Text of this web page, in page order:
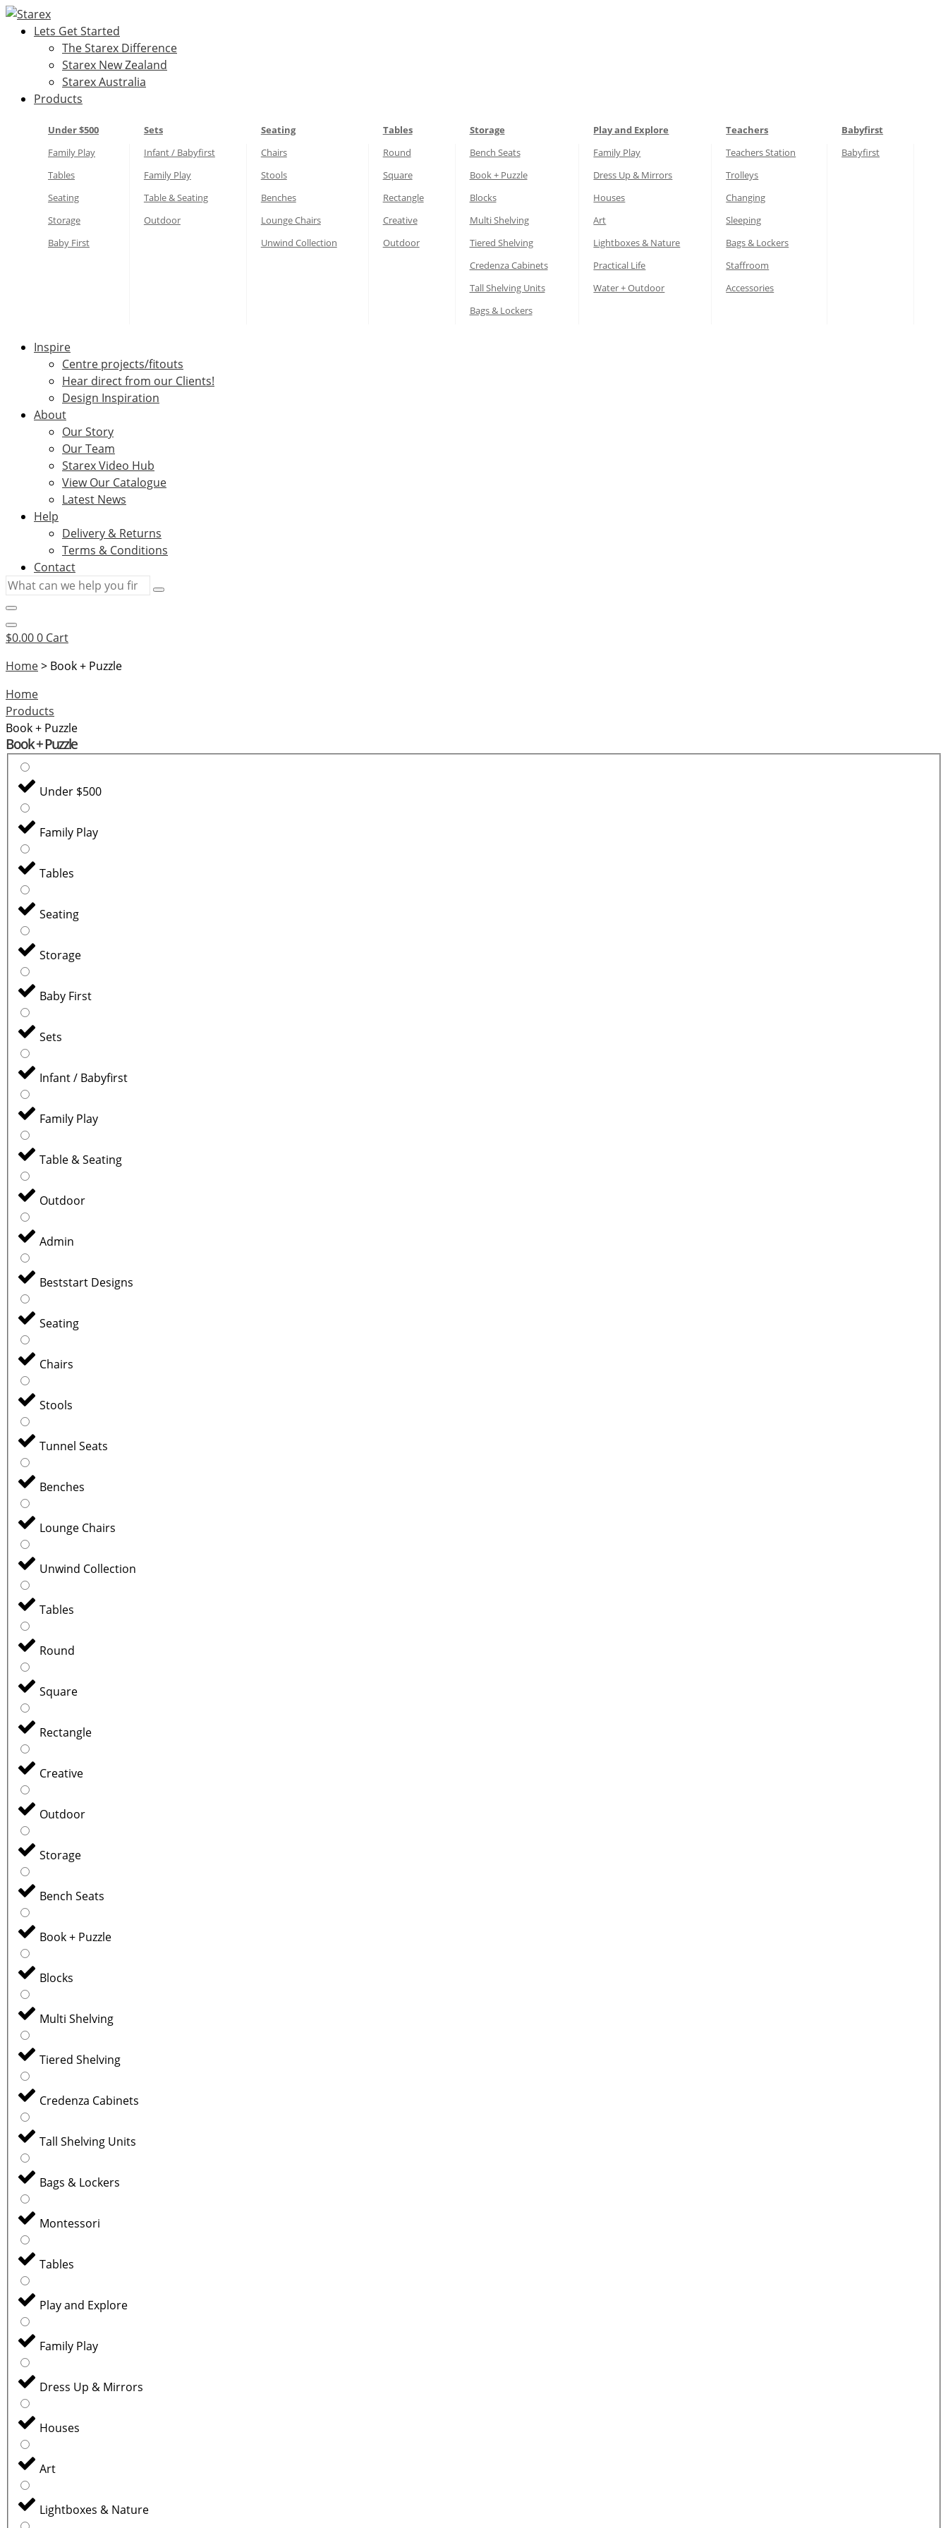
Skip
Lets Get Started
The Starex Difference
Starex New Zealand
Starex Australia
Products
Under $500
Family Play
Tables
Seating
Storage
Baby First
Sets
Infant / Babyfirst
Family Play
Table & Seating
Outdoor
Seating
Chairs
Stools
Benches
Lounge Chairs
Unwind Collection
Tables
Round
Square
Rectangle
Creative
Outdoor
Storage
Bench Seats
Book + Puzzle
Blocks
Multi Shelving
Tiered Shelving
Credenza Cabinets
Tall Shelving Units
Bags & Lockers
Play and Explore
Family Play
Dress Up & Mirrors
Houses
Art
Lightboxes & Nature
Practical Life
Water + Outdoor
Teachers
Teachers Station
Trolleys
Changing
Sleeping
Bags & Lockers
Staffroom
Accessories
Babyfirst
Babyfirst
Inspire
Centre projects/fitouts
Hear direct from our Clients!
Design Inspiration
About
Our Story
Our Team
Starex Video Hub
View Our Catalogue
Latest News
Help
Delivery & Returns
Terms & Conditions
Contact
What
help
find?
$0.000 Cart
Home> Book + Puzzle
Home
Products
Book + Puzzle
Book + Puzzle
Under $500
Family Play
Tables
Seating
Storage
Baby First
Sets
Infant / Babyfirst
Family Play
Table & Seating
Outdoor
Admin
Beststart Designs
Seating
Chairs
Stools
Tunnel Seats
Benches
Lounge Chairs
Unwind Collection
Tables
Round
Square
Rectangle
Creative
Outdoor
Storage
Bench Seats
Book + Puzzle
Blocks
Multi Shelving
Tiered Shelving
Credenza Cabinets
Tall Shelving Units
Bags & Lockers
Montessori
Tables
Play and Explore
Family Play
Dress Up & Mirrors
Houses
Art
Lightboxes & Nature